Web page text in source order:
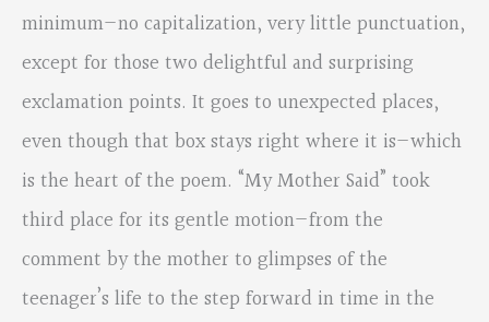
minimum—no capitalization, very little punctuation,
except for those two delightful and surprising
exclamation points. It goes to unexpected places,
even though that box stays right where it is—which
is the heart of the poem. “My Mother Said” took
third place for its gentle motion—from the
comment by the mother to glimpses of the
teenager’s life to the step forward in time in the